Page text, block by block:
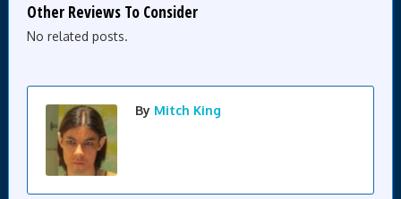
Other Reviews To Consider
No related posts.
By Mitch King